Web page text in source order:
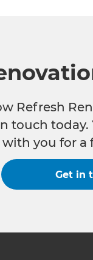
Refresh
touch
you for
Get in